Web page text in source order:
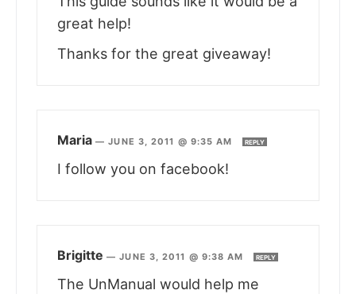
great help!
Thanks for the great giveaway!
Maria —JUNE 3, 2011 @ 9:35 AM REPLY
I follow you on facebook!
Brigitte —JUNE 3, 2011 @ 9:38 AM REPLY
The UnManual would help me